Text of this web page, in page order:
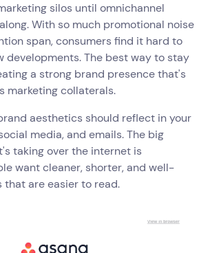
silos until omnichannel
With so much promotional noise
span, consumers find it hard to
developments. The best way to stay
a strong brand presence that's
marketing collaterals.
aesthetics should reflect in your
media, and emails. The big
taking over the internet is
want cleaner, shorter, and well-
are easier to read.